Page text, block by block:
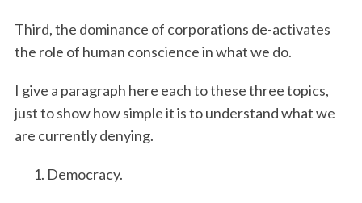
Third, the dominance of corporations de-activates
the role of human conscience in what we do.
I give a paragraph here each to these three topics,
just to show how simple it is to understand what we
are currently denying.
Democracy.